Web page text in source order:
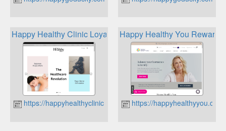
Happy Healthy Clinic Loyalty Program
https://happyhealthyclinic.com.au
Happy Healthy You Rewards
https://